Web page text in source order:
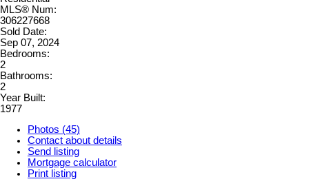
MLS® Num:
306227668
Sold Date:
Sep 07, 2024
Bedrooms:
2
Bathrooms:
2
Year Built:
1977
Photos (45)
Contact about details
Send listing
Mortgage calculator
Print listing